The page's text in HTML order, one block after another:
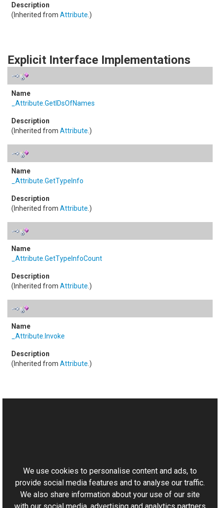
(Inherited from Attribute .)
Explicit Interface Implementations
_Attribute GetIDsOfNames
(Inherited from Attribute .)
_Attribute GetTypeInfo
(Inherited from Attribute .)
_Attribute GetTypeInfoCount
(Inherited from Attribute .)
_Attribute Invoke
(Inherited from Attribute .)
Aurigma.GraphicsMill.AjaxControls Namespace
We use cookies to personalise content and ads, to
provide social media features and to analyse our traffic.
We also share information about your use of our site